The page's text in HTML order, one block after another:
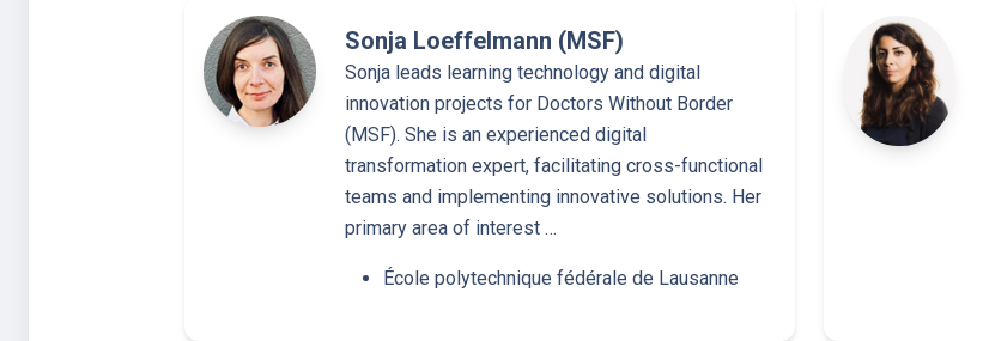
Sonja Loeffelmann (MSF)
Sonja leads learning technology and digital
innovation projects for Doctors Without Border
(MSF). She is an experienced digital
transformation expert, facilitating cross-functional
teams and implementing innovative solutions. Her
primary area of interest …
École polytechnique fédérale de Lausanne